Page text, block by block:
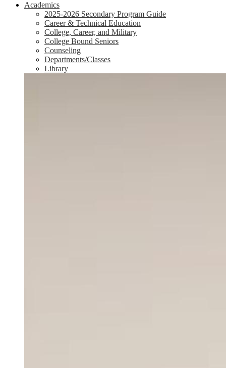
Academics
2025-2026 Secondary Program Guide
Career & Technical Education
College, Career, and Military
College Bound Seniors
Counseling
Departments/Classes
Library